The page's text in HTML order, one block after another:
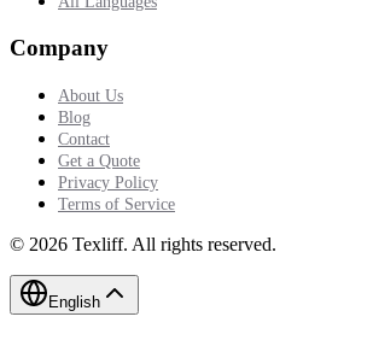
Company
About Us
Blog
Contact
Get a Quote
Privacy Policy
Terms of Service
© 2026 Texliff. All rights reserved.
English